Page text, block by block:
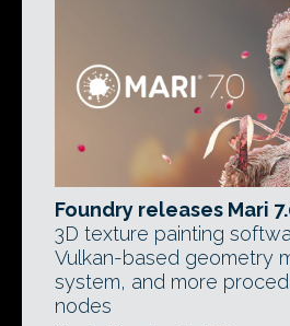
Foundry releases Mari
3D texture painting
Vulkan-based geometry
system, and more
nodes